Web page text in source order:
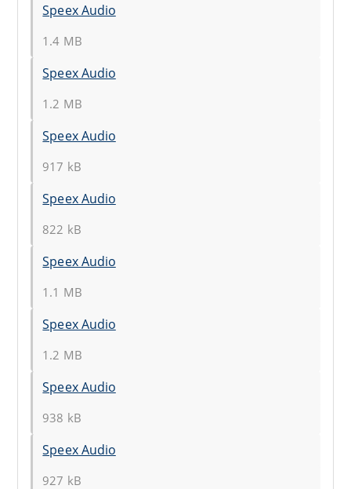
Speex Audio
1.4 MB
Speex Audio
1.2 MB
Speex Audio
917 kB
Speex Audio
822 kB
Speex Audio
1.1 MB
Speex Audio
1.2 MB
Speex Audio
938 kB
Speex Audio
927 kB